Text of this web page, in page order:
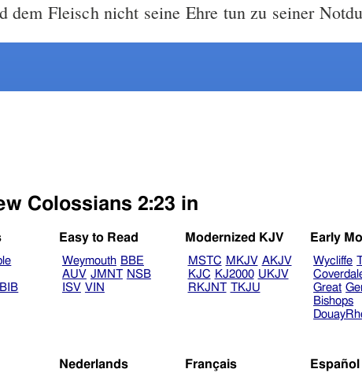
dem Fleisch nicht seine Ehre tun zu seiner
Colossians 2:23 in
BIB
Easy to Read
Weymouth BBE
AUV JMNT NSB
ISV VIN
Modernized KJV
MSTC MKJV AKJV
KJC KJ2000 UKJV
RKJNT TKJU
Early
Wycliffe
Great
Bishops
Nederlands Français Español